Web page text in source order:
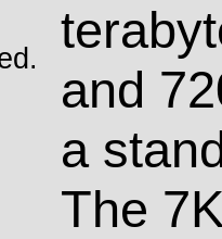
and
a
The